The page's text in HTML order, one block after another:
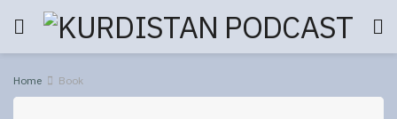
Home Book